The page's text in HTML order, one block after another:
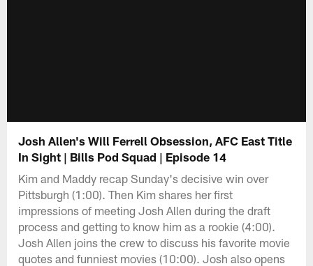
Josh Allen's Will Ferrell Obsession, AFC East Title
In Sight | Bills Pod Squad | Episode 14
Kim and Maddy recap Sunday's decisive win over
Pittsburgh (1:00). Then Kim shares her first
impressions of meeting Josh Allen during the draft
process and getting to know him as a rookie (4:00).
Josh Allen joins the crew to discuss his favorite movie
quotes and funniest movies (10:00). Josh also opens